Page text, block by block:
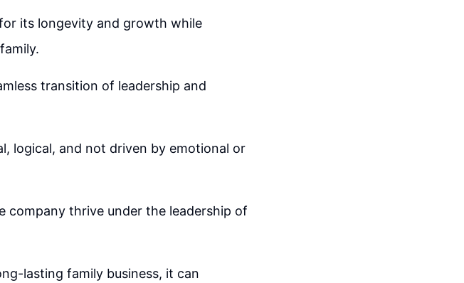
its longevity and growth while
transition of leadership and
logical, and not driven by emotional or
company thrive under the leadership of
lasting family business, it can